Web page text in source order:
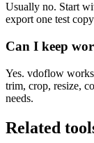
Usually no. Start
export one test
Can I keep
Yes. vdoflow works
trim, crop, resize,
needs.
Related